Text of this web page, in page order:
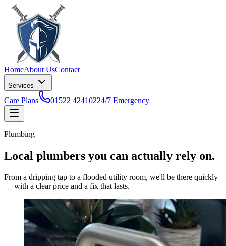
HomeAbout UsContact
Services
Care Plans 01522 42410224/7 Emergency
Plumbing
Local plumbers you can actually rely on.
From a dripping tap to a flooded utility room, we'll be there quickly
— with a clear price and a fix that lasts.